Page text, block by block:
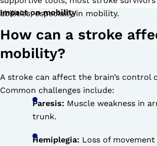
abilities, especially in mobility.
Impact on mobility
How can a stroke
mobility?
A stroke can affect the brain’s control
Common challenges include:
Paresis: Muscle weakness in
trunk.
Hemiplegia: Loss of